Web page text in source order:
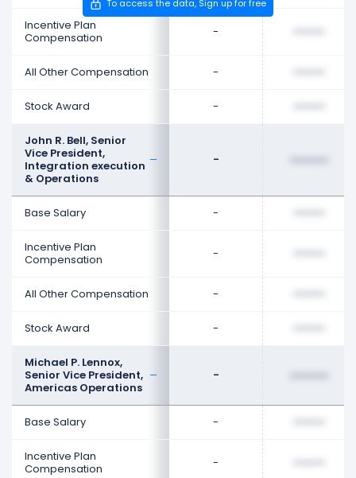
Incentive Plan
Compensation
-
All Other Compensation -
Stock Award -
John R. Bell, Senior
Vice President,
Integration execution
& Operations
-
Base Salary -
Incentive Plan
Compensation
-
All Other Compensation -
Stock Award -
Michael P. Lennox,
Senior Vice President,
Americas Operations
-
Base Salary -
Incentive Plan
Compensation
-